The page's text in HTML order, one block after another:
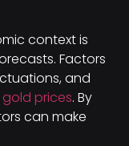
context is
Factors
and
gold prices. By
can make